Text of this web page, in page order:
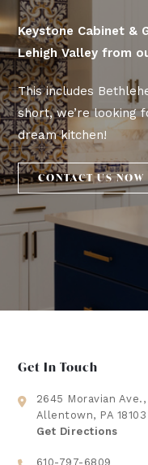
Keystone Cabinet &
Lehigh Valley from
This includes
short, we’re looking
dream kitchen!
CONTACT US NOW
Get In Touch
2645 Moravian Ave.,
Allentown, PA 18103
Get Directions
610-797-6809